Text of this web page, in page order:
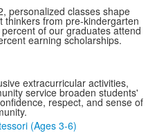
personalized classes shape
thinkers from pre-kindergarten
of our graduates attend
earning scholarships.
extracurricular activities,
service broaden students'
respect, and sense of
(Ages 3-6)